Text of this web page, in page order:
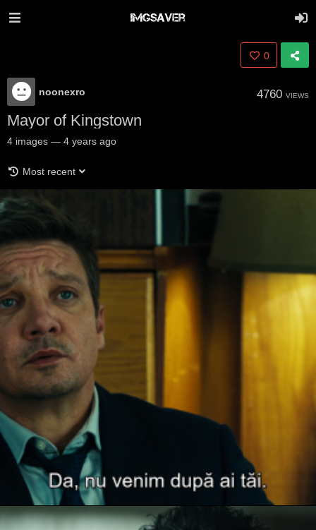
0
noonexro 4760 VIEWS
Mayor of Kingstown
4 images — 4 years ago
Most recent